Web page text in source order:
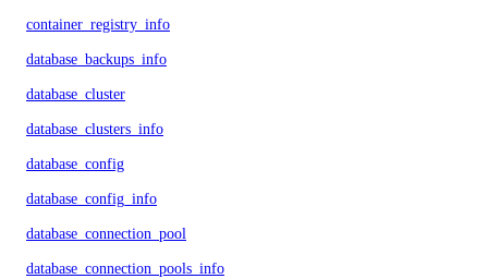
container_registry_info
database_backups_info
database_cluster
database_clusters_info
database_config
database_config_info
database_connection_pool
database_connection_pools_info